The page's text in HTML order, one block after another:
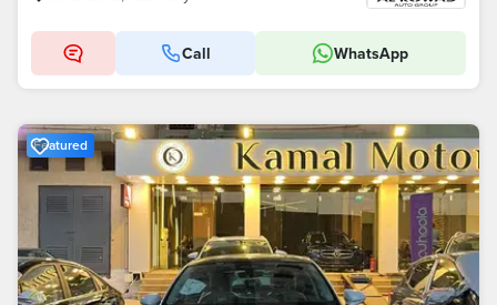
Call WhatsApp
Featured